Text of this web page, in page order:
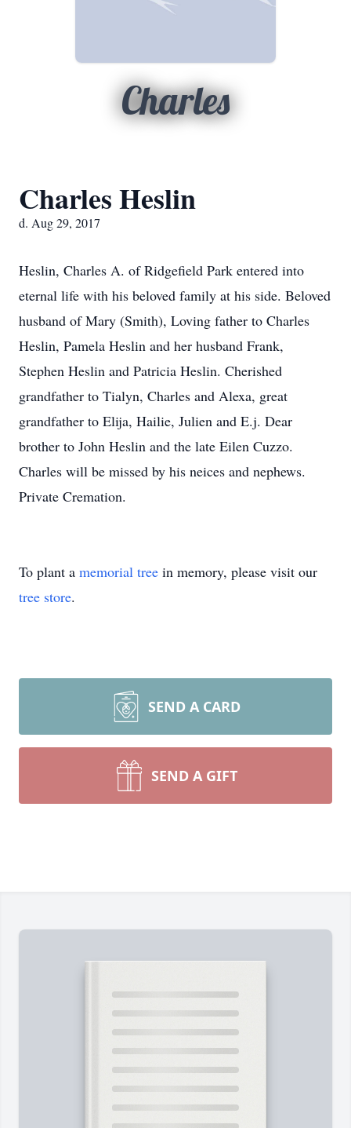
Charles
Charles Heslin
d. Aug 29, 2017
Heslin, Charles A. of Ridgefield Park entered into
eternal life with his beloved family at his side. Beloved
husband of Mary (Smith), Loving father to Charles
Heslin, Pamela Heslin and her husband Frank,
Stephen Heslin and Patricia Heslin. Cherished
grandfather to Tialyn, Charles and Alexa, great
grandfather to Elija, Hailie, Julien and E.j. Dear
brother to John Heslin and the late Eilen Cuzzo.
Charles will be missed by his neices and nephews.
Private Cremation.
To plant a memorial tree in memory, please visit our
tree store.
SEND A CARD
SEND A GIFT